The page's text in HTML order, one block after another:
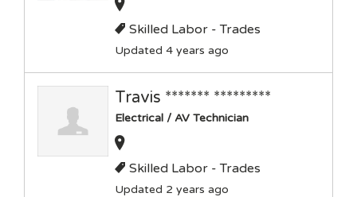
Skilled Labor - Trades
Updated 4 years ago
Travis ******* *********
Electrical / AV Technician
Skilled Labor - Trades
Updated 2 years ago